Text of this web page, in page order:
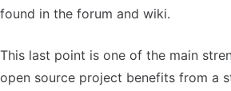
found in the forum and wiki.
This last point is one of the main
open source project benefits from a